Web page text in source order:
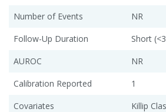
Number of Events
NR
Follow-Up Duration
Short
AUROC
NR
Calibration Reported
1
Covariates
Killip